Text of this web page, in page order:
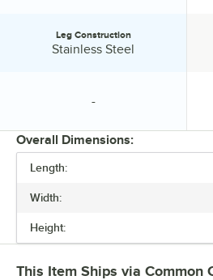
LENGTH
WIDTH
Leg Construction:
Leg Construction
Stainless Steel
-
specification unavailable
Overall Dimensions:
Length:
Width:
Height:
This Item Ships via Common